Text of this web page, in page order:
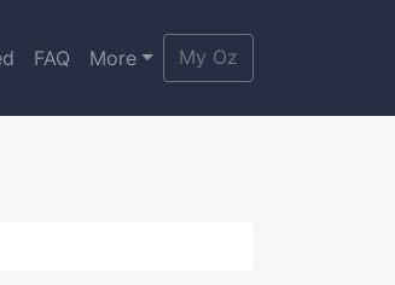
FAQ More My Oz